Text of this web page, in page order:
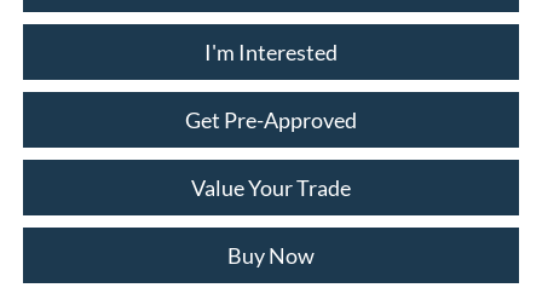
I'm Interested
Get Pre-Approved
Value Your Trade
Buy Now